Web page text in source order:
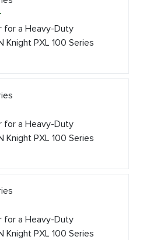
for a Heavy-Duty
Knight PXL 100 Series
for a Heavy-Duty
Knight PXL 100 Series
for a Heavy-Duty
Knight PXL 100 Series